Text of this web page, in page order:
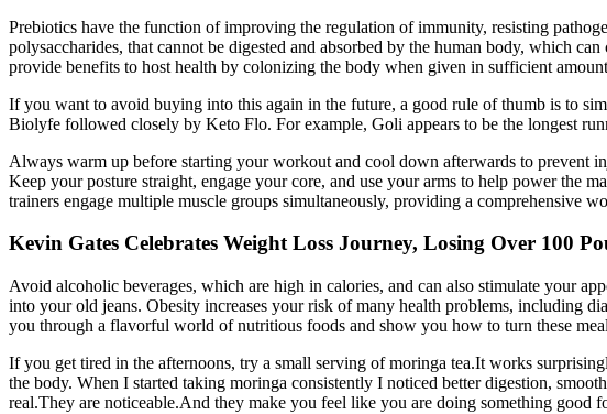
Prebiotics have the function of improving the regulation of immunity, resisting
polysaccharides, that cannot be digested and absorbed by the human body, which
provide benefits to host health by colonizing the body when given in sufficient
If you want to avoid buying into this again in the future, a good rule of thumb is to
Biolyfe followed closely by Keto Flo. For example, Goli appears to be the longest
Always warm up before starting your workout and cool down afterwards to prevent
Keep your posture straight, engage your core, and use your arms to help power the
trainers engage multiple muscle groups simultaneously, providing a comprehensive
Kevin Gates Celebrates Weight Loss Journey, Losing Over 100
Avoid alcoholic beverages, which are high in calories, and can also stimulate your
into your old jeans. Obesity increases your risk of many health problems, including
you through a flavorful world of nutritious foods and show you how to turn these
If you get tired in the afternoons, try a small serving of moringa tea.It works
the body. When I started taking moringa consistently I noticed better digestion,
real.They are noticeable.And they make you feel like you are doing something